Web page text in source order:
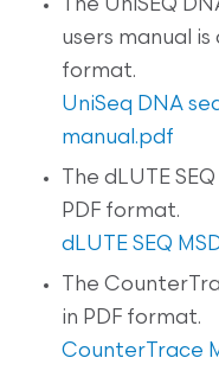
The UniSEQ
users manual is
format.
UniSeq DNA
manual.pdf
The dLUTE
PDF format.
dLUTE SEQ
The
in PDF format.
CounterTrace